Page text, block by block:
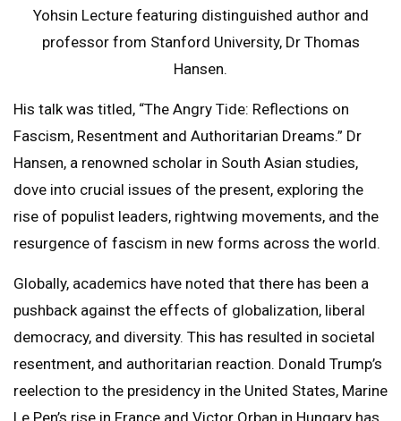
Yohsin Lecture featuring distinguished author and
professor from Stanford University, Dr Thomas
Hansen.
His talk was titled, “The Angry Tide: Reflections on
Fascism, Resentment and Authoritarian Dreams.” Dr
Hansen, a renowned scholar in South Asian studies,
dove into crucial issues of the present, exploring the
rise of populist leaders, rightwing movements, and the
resurgence of fascism in new forms across the world.
Globally, academics have noted that there has been a
pushback against the effects of globalization, liberal
democracy, and diversity. This has resulted in societal
resentment, and authoritarian reaction. Donald Trump’s
reelection to the presidency in the United States, Marine
Le Pen’s rise in France and Victor Orban in Hungary has